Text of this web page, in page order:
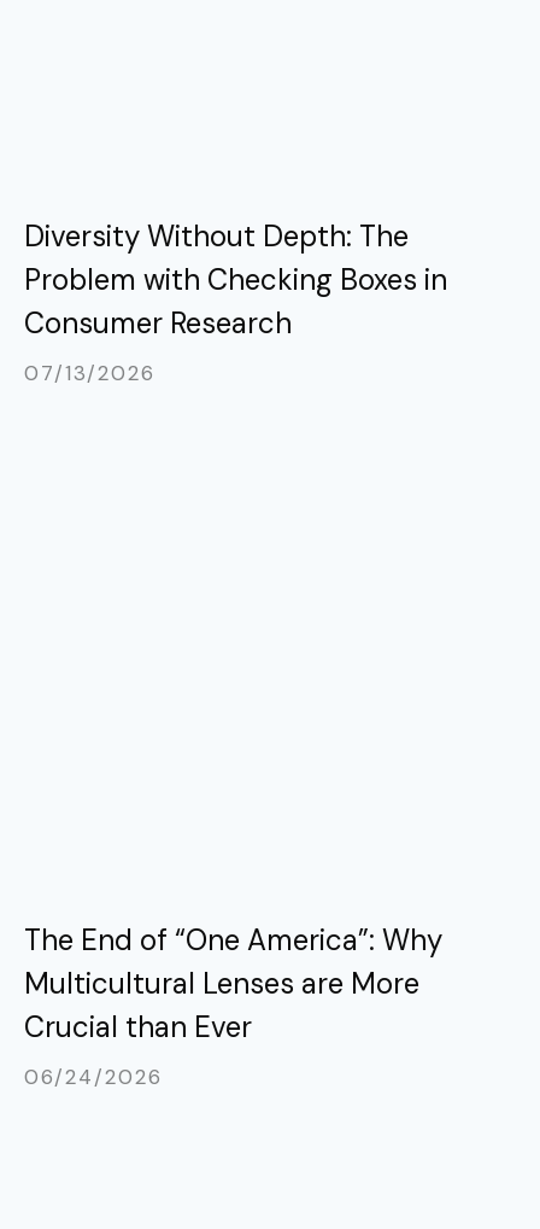
Diversity Without Depth: The
Problem with Checking Boxes in
Consumer Research
07/13/2026
The End of “One America”: Why
Multicultural Lenses are More
Crucial than Ever
06/24/2026